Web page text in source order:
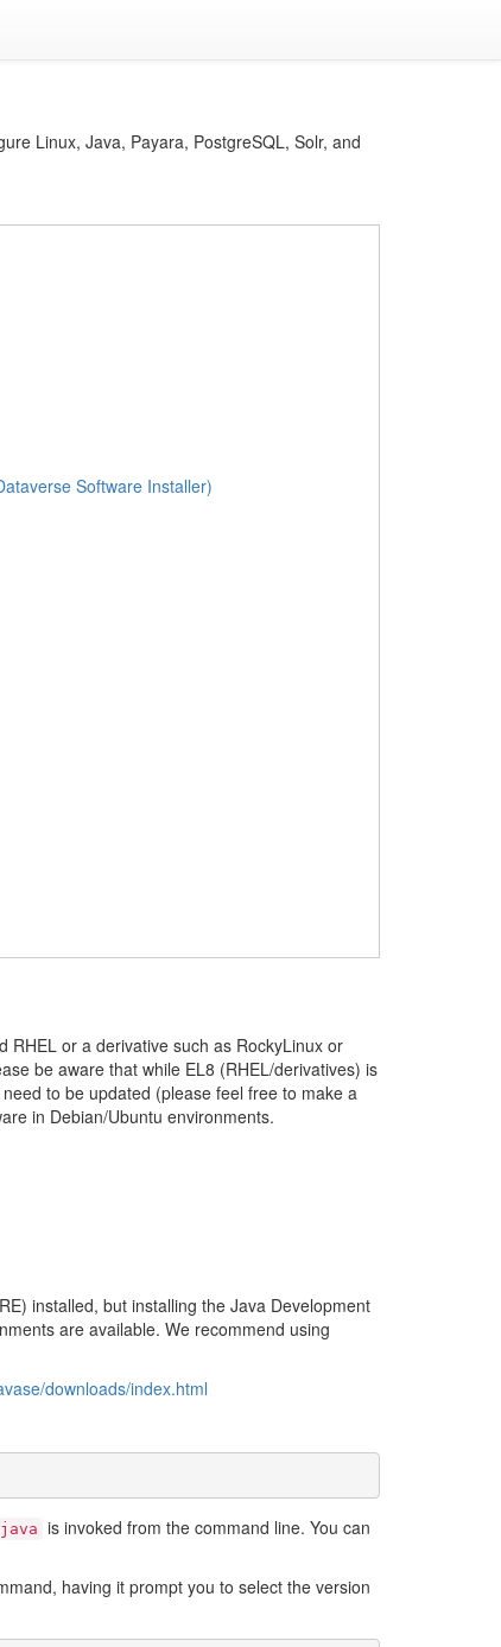
Linux, Java, Payara, PostgreSQL, Solr, and
Software Installer)
or a derivative such as RockyLinux or
be aware that while EL8 (RHEL/derivatives) is
to be updated (please feel free to make a
in Debian/Ubuntu environments.
installed, but installing the Java Development
are available. We recommend using
downloads/index.html
java is invoked from the command line. You can
having it prompt you to select the version